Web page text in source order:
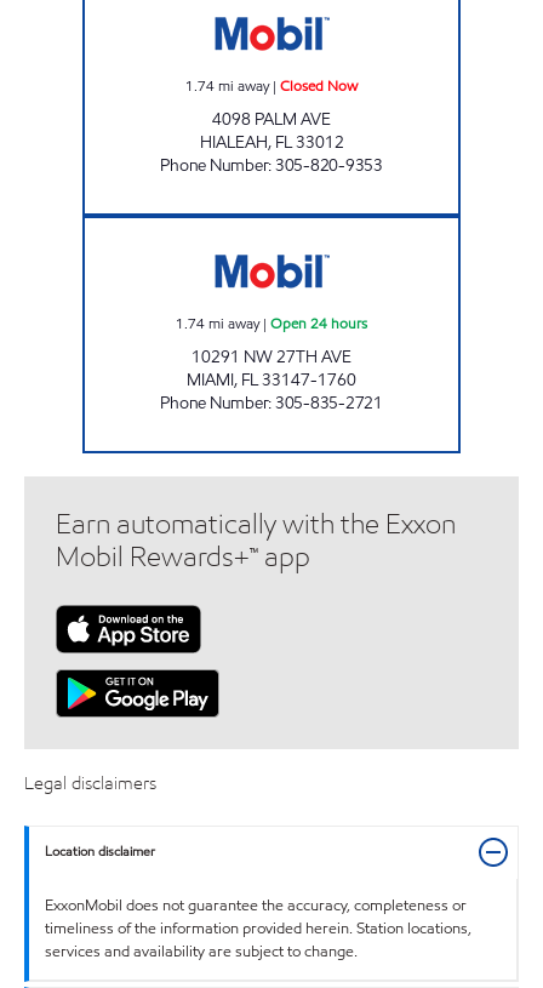
1.74mi away| Closed Now
4098 PALM AVE
HIALEAH, FL33012
Phone Number:305-820-9353
1.74mi away| Open 24 hours
10291 NW 27TH AVE
MIAMI, FL33147-1760
Phone Number:305-835-2721
Earn automatically with the Exxon
Mobil Rewards+™ app
Legal disclaimers
Location disclaimer
ExxonMobil does not guarantee the accuracy, completeness or
timeliness of the information provided herein. Station locations,
services and availability are subject to change.